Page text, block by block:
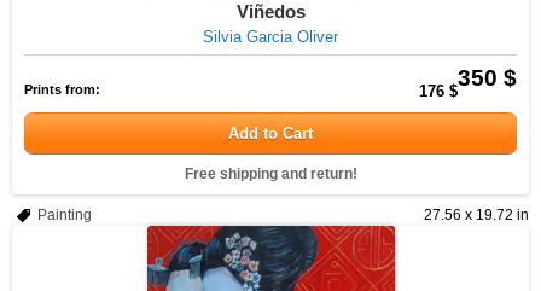
Viñedos
Silvia Garcia Oliver
350 $
Prints from: 176 $
Add to Cart
Free shipping and return!
27.56 x 19.72 in
Painting